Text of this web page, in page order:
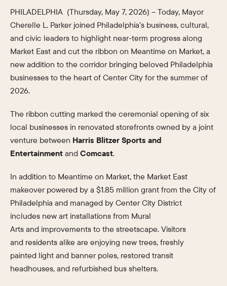
PHILADELPHIA (Thursday, May 7, 2026) – Today, Mayor
Cherelle L. Parker joined Philadelphia’s business, cultural,
and civic leaders to highlight near-term progress along
Market East and cut the ribbon on Meantime on Market, a
new addition to the corridor bringing beloved Philadelphia
businesses to the heart of Center City for the summer of
2026.
The ribbon cutting marked the ceremonial opening of six
local businesses in renovated storefronts owned by a joint
venture between Harris Blitzer Sports and
Entertainment and Comcast.
In addition to Meantime on Market, the Market East
makeover powered by a $1.85 million grant from the City of
Philadelphia and managed by Center City District
includes new art installations from Mural
Arts and improvements to the streetscape. Visitors
and residents alike are enjoying new trees, freshly
painted light and banner poles, restored transit
headhouses, and refurbished bus shelters.